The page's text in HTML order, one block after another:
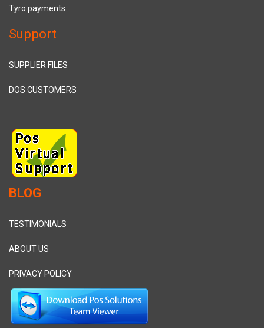
Tyro payments
Support
SUPPLIER FILES
DOS CUSTOMERS
BLOG
TESTIMONIALS
ABOUT US
PRIVACY POLICY